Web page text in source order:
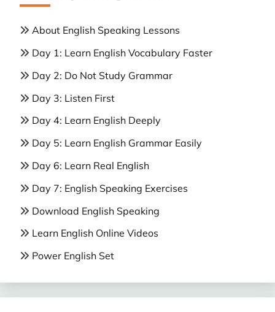
About English Speaking Lessons
Day 1: Learn English Vocabulary Faster
Day 2: Do Not Study Grammar
Day 3: Listen First
Day 4: Learn English Deeply
Day 5: Learn English Grammar Easily
Day 6: Learn Real English
Day 7: English Speaking Exercises
Download English Speaking
Learn English Online Videos
Power English Set